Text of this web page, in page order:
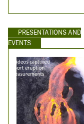
PRESENTATIONS AND
EVENTS